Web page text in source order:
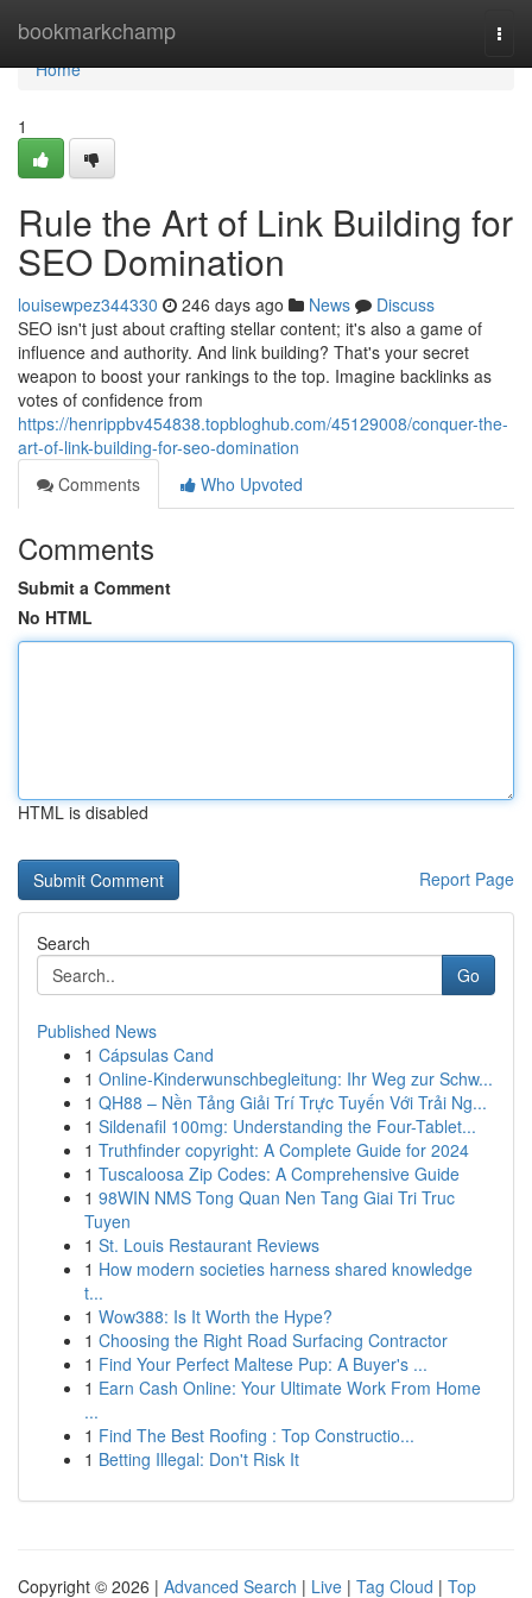
bookmarkchamp
Home
Home
1
Rule the Art of Link Building for
SEO Domination
louisewpez344330 246 days ago News
Discuss
SEO isn't just about crafting stellar content; it's also a game of
influence and authority. And link building? That's your secret
weapon to boost your rankings to the top. Imagine backlinks as
votes of confidence from
https://henrippbv454838.topbloghub.com/45129008/conquer-the-
art-of-link-building-for-seo-domination
Comments
Who Upvoted
Comments
Submit a Comment
No HTML
HTML is disabled
Report Page
Search
Go
Published News
1 Cápsulas Cand
1 Online-Kinderwunschbegleitung: Ihr Weg zur Schw...
1 QH88 – Nền Tảng Giải Trí Trực Tuyến Với Trải Ng...
1 Sildenafil 100mg: Understanding the Four-Tablet...
1 Truthfinder copyright: A Complete Guide for 2024
1 Tuscaloosa Zip Codes: A Comprehensive Guide
1 98WIN NMS Tong Quan Nen Tang Giai Tri Truc
Tuyen
1 St. Louis Restaurant Reviews
1 How modern societies harness shared knowledge
t...
1 Wow388: Is It Worth the Hype?
1 Choosing the Right Road Surfacing Contractor
1 Find Your Perfect Maltese Pup: A Buyer's ...
1 Earn Cash Online: Your Ultimate Work From Home
...
1 Find The Best Roofing : Top Constructio...
1 Betting Illegal: Don't Risk It
Copyright © 2026 | Advanced Search | Live | Tag Cloud | Top